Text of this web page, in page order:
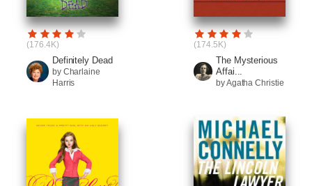
(176.4K)
Definitely Dead
by Charlaine
Harris
(174.5K)
The Mysterious
Affai...
by Agatha Christie